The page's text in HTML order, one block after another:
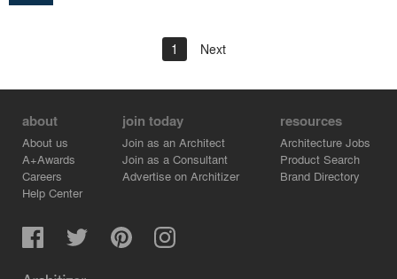
1 Next
about
About us
A+Awards
Careers
Help Center
join today
Join as an Architect
Join as a Consultant
Advertise on Architizer
resources
Architecture Jobs
Product Search
Brand Directory